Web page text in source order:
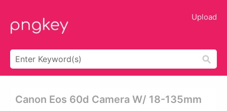
Upload
Canon Eos 60d Camera W/ 18-135mm